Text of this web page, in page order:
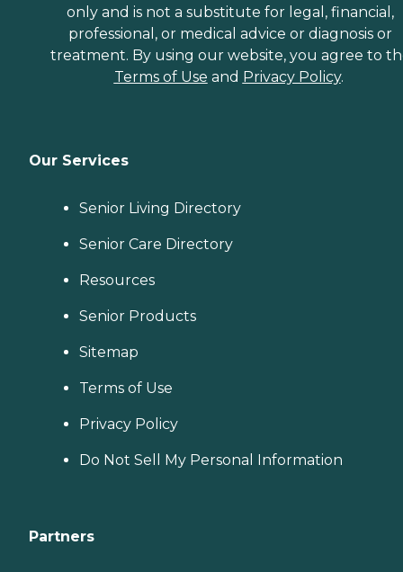
only and is not a substitute for legal, financial,
professional, or medical advice or diagnosis or
treatment. By using our website, you agree to
Terms of Use and Privacy Policy.
Our Services
Senior Living Directory
Senior Care Directory
Resources
Senior Products
Sitemap
Terms of Use
Privacy Policy
Do Not Sell My Personal Information
Partners